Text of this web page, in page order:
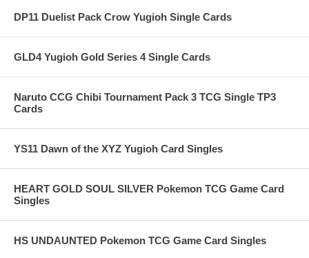
DP11 Duelist Pack Crow Yugioh Single Cards
GLD4 Yugioh Gold Series 4 Single Cards
Naruto CCG Chibi Tournament Pack 3 TCG Single TP3
Cards
YS11 Dawn of the XYZ Yugioh Card Singles
HEART GOLD SOUL SILVER Pokemon TCG Game Card
Singles
HS UNDAUNTED Pokemon TCG Game Card Singles